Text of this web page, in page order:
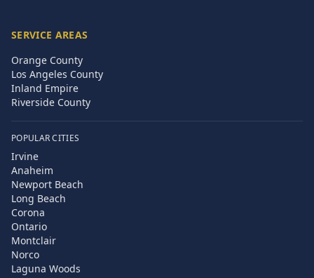
SERVICE AREAS
Orange County
Los Angeles County
Inland Empire
Riverside County
POPULAR CITIES
Irvine
Anaheim
Newport Beach
Long Beach
Corona
Ontario
Montclair
Norco
Laguna Woods